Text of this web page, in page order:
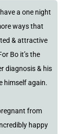
a one night
ways that
& attractive
Bo it’s the
diagnosis & his
himself again.
from
happy